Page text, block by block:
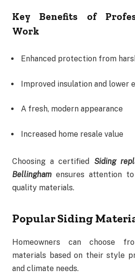
Key Benefits of
Work
Enhanced protection from
Improved insulation and lower
A fresh, modern appearance
Increased home resale value
Choosing a certified Siding
Bellingham ensures attention
quality materials.
Popular Siding
Homeowners can choose
materials based on their style
and climate needs.